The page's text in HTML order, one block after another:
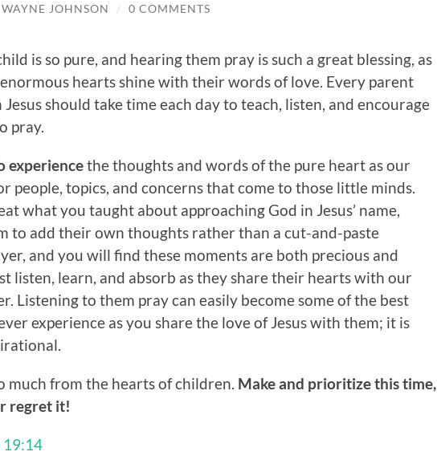
WAYNE JOHNSON / 0 COMMENTS
is so pure, and hearing them pray is such a great blessing, as
hearts shine with their words of love. Every parent
should take time each day to teach, listen, and encourage
pray.
experiencethe thoughts and words of the pure heart as our
people, topics, and concerns that come to those little minds.
what you taught about approaching God in Jesus’ name,
to add their own thoughts rather than a cut-and-paste
and you will find these moments are both precious and
listen, learn, and absorb as they share their hearts with our
Listening to them pray can easily become some of the best
experience as you share the love of Jesus with them; it is
much from the hearts of children. Make and prioritize this time,
regret it!